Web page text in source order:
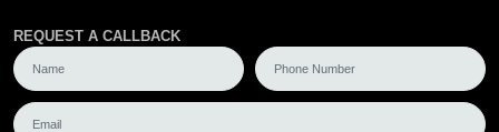
REQUEST A CALLBACK